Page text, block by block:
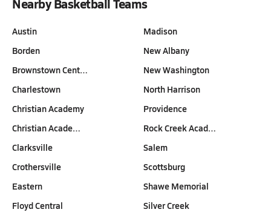
Nearby Basketball Teams
Austin
Borden
Brownstown Cent…
Charlestown
Christian Academy
Christian Acade…
Clarksville
Crothersville
Eastern
Floyd Central
Madison
New Albany
New Washington
North Harrison
Providence
Rock Creek Acad…
Salem
Scottsburg
Shawe Memorial
Silver Creek